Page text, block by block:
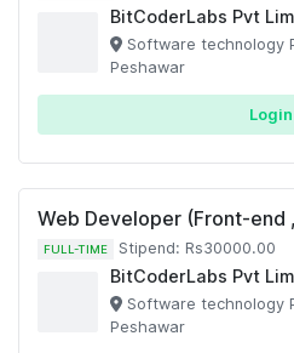
BitCoderLabs Pvt
Software technology
Peshawar
Login
Web Developer (Front-end
FULL-TIME Stipend: Rs30000.00
BitCoderLabs Pvt
Software technology
Peshawar